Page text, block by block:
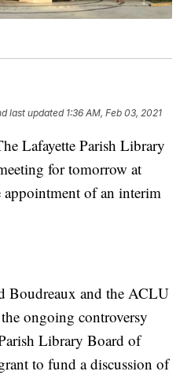
last updated 1:36 AM, Feb 03, 2021
Lafayette Parish Library
for tomorrow at
of an interim
Boudreaux and the ACLU
ongoing controversy
Library Board of
to fund a discussion of